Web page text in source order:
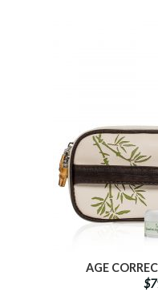
AGE